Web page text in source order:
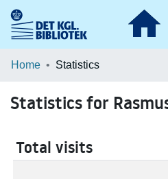
Communities & Collections
Home Statistics
Statistics for
Total visits